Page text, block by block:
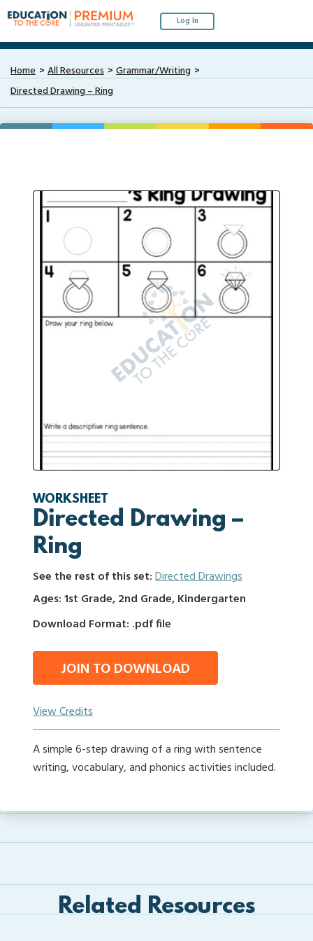
Log In
Home All Resources
Grammar/Writing
Directed Drawing – Ring
WORKSHEET
Directed Drawing –
Ring
See the rest of this set:Directed Drawings
Ages: 1st Grade, 2nd Grade, Kindergarten
Download Format: .pdf file
JOIN TO DOWNLOAD
View Credits
A simple 6-step drawing of a ring with sentence
writing, vocabulary, and phonics activities included.
Related Resources